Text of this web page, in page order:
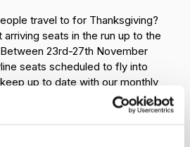
travel to for Thanksgiving?
seats in the run up to the
23rd-27th November
seats scheduled to fly into
up to date with our monthly
you may not be surprised that
Jackson airport consistently